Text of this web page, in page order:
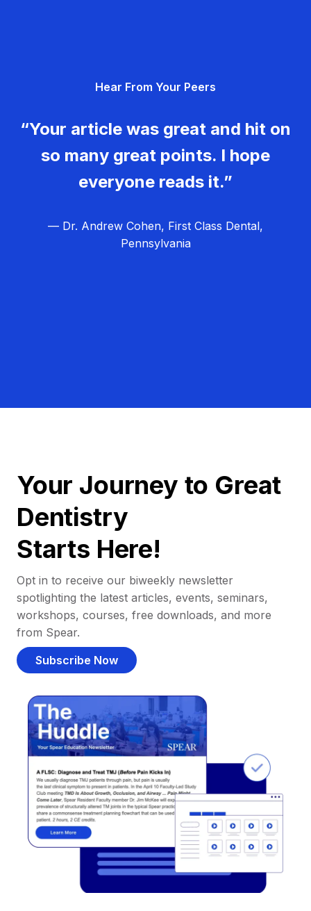
Hear From Your Peers
“Your article was great and hit on
so many great points. I hope
everyone reads it.”
— Dr. Andrew Cohen, First Class Dental,
Pennsylvania
Your Journey to Great
Dentistry
Starts Here!
Opt in to receive our biweekly newsletter
spotlighting the latest articles, events, seminars,
workshops, courses, free downloads, and more
from Spear.
Subscribe Now